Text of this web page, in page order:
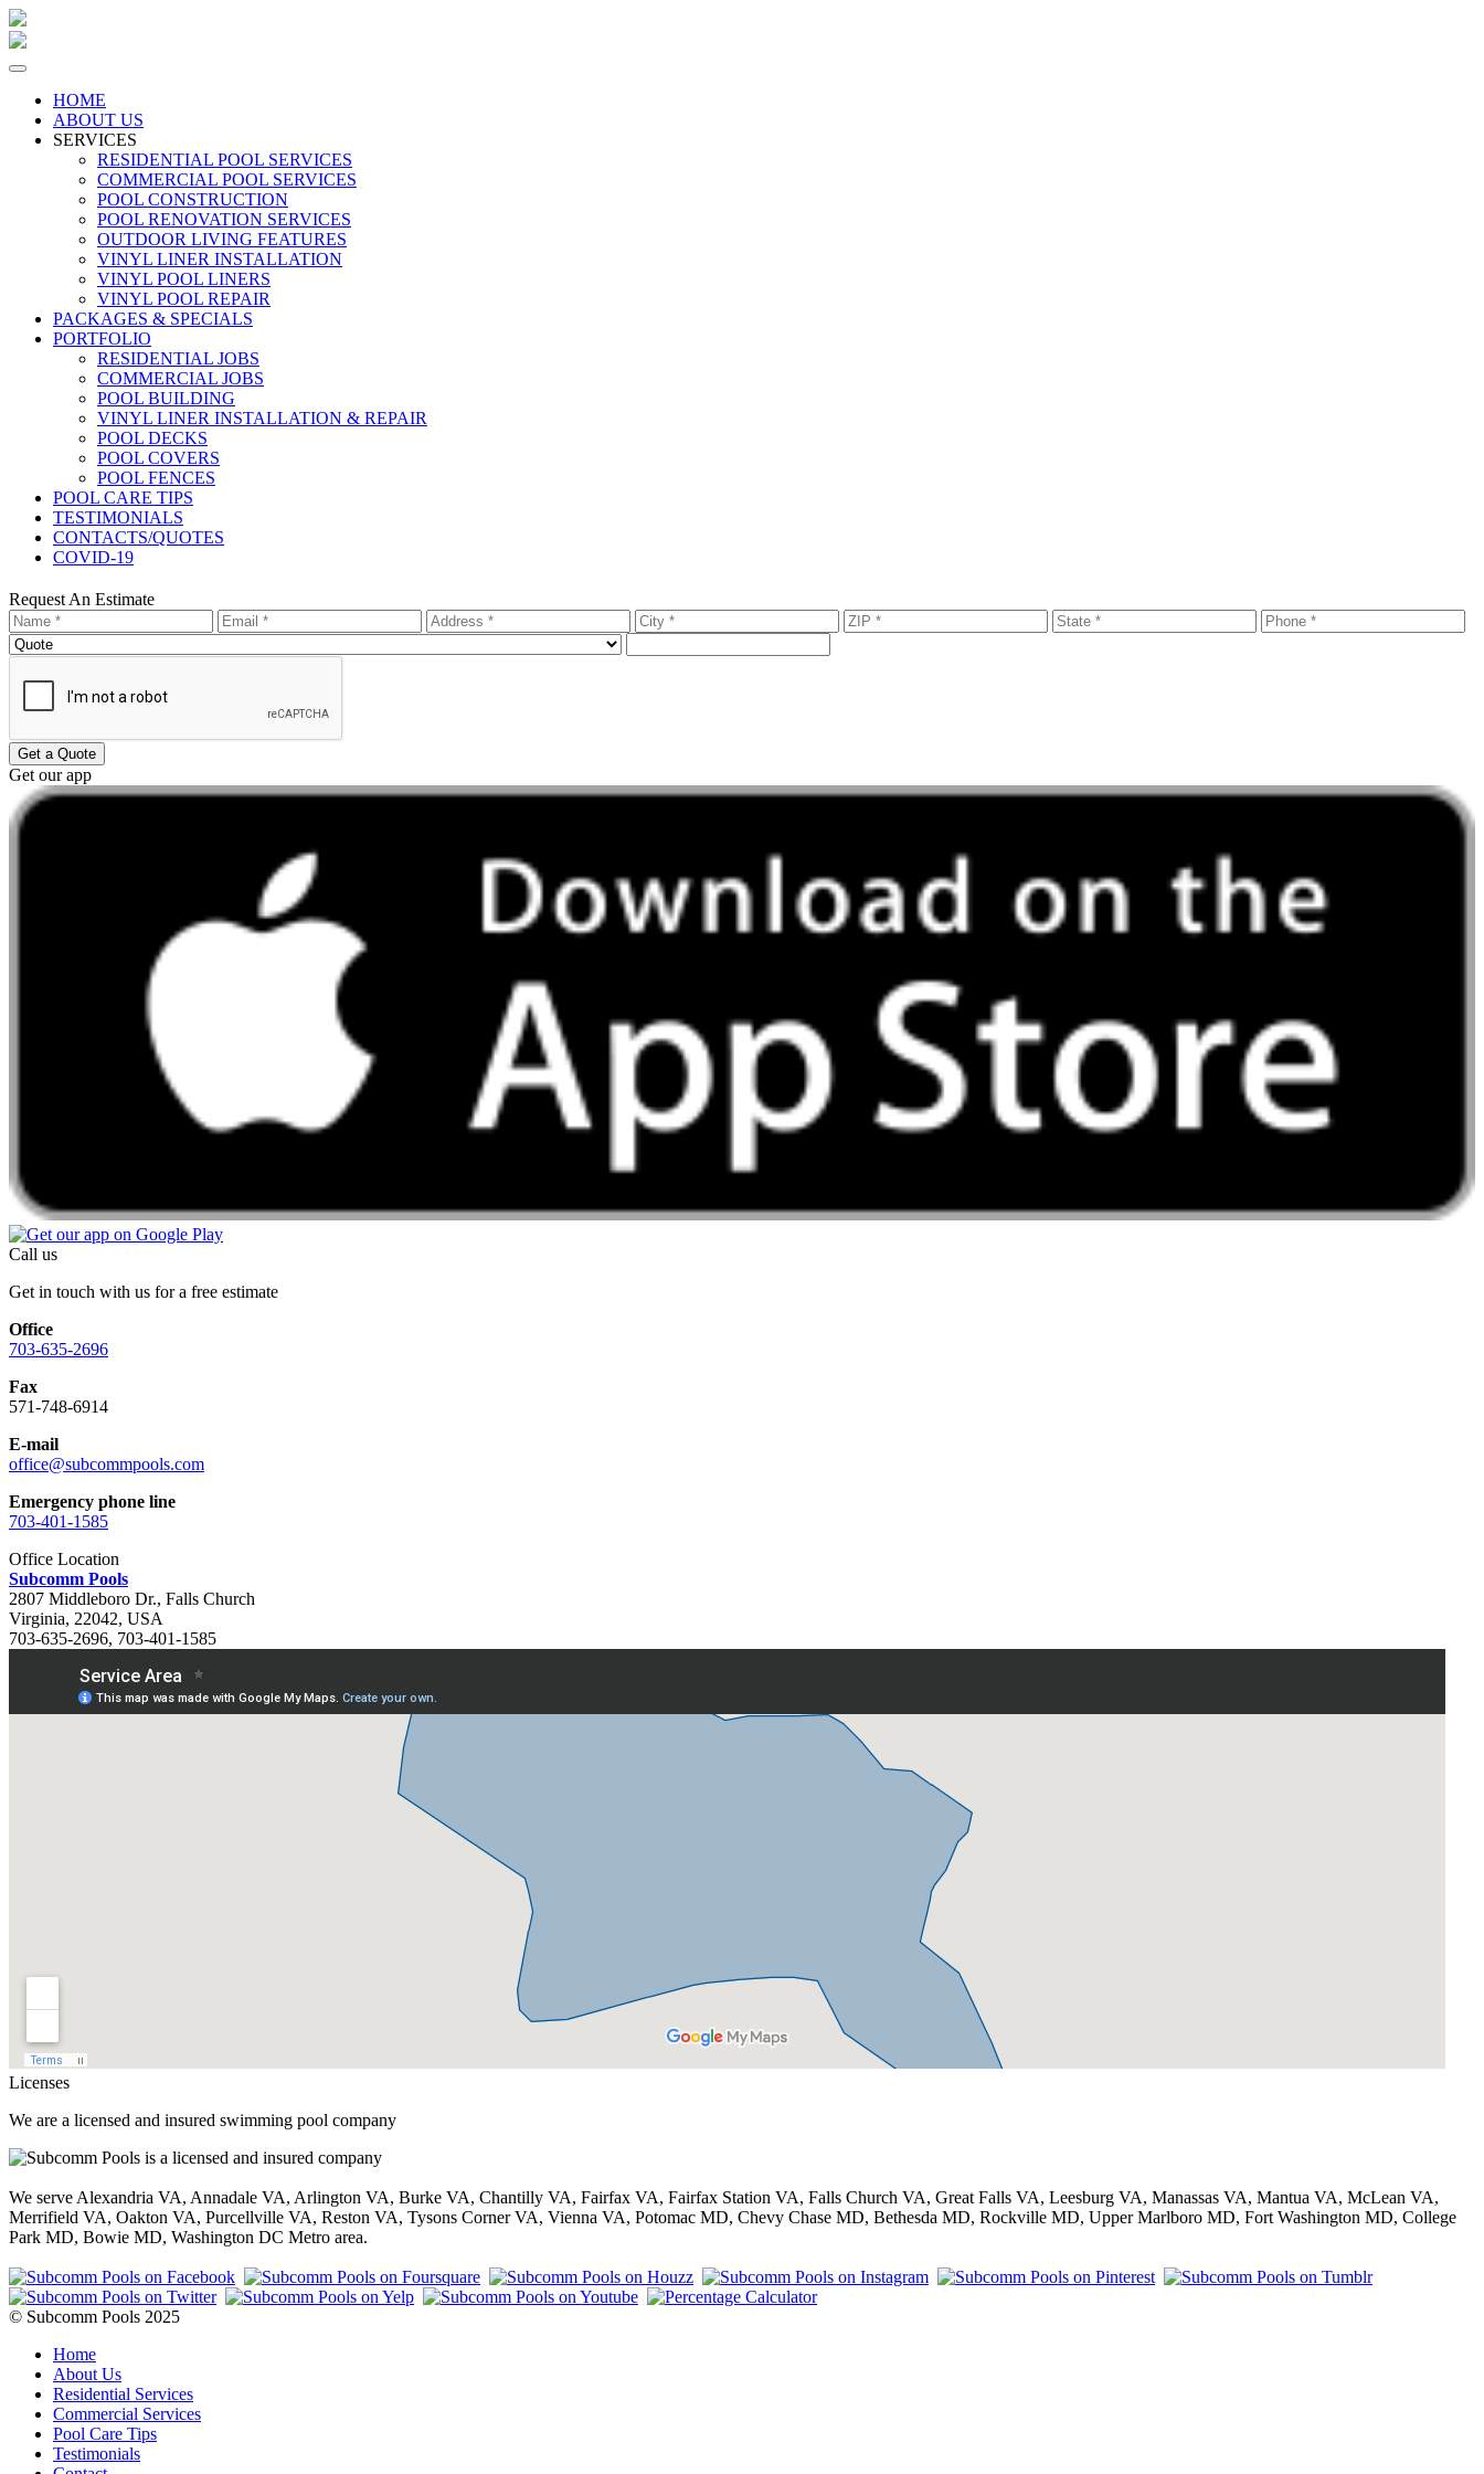
HOME
ABOUT US
SERVICES
RESIDENTIAL POOL SERVICES
COMMERCIAL POOL SERVICES
POOL CONSTRUCTION
POOL RENOVATION SERVICES
OUTDOOR LIVING FEATURES
VINYL LINER INSTALLATION
VINYL POOL LINERS
VINYL POOL REPAIR
PACKAGES & SPECIALS
PORTFOLIO
RESIDENTIAL JOBS
COMMERCIAL JOBS
POOL BUILDING
VINYL LINER INSTALLATION & REPAIR
POOL DECKS
POOL COVERS
POOL FENCES
POOL CARE TIPS
TESTIMONIALS
CONTACTS/QUOTES
COVID-19
Request An Estimate
Get a Quote
Get our app
Call us
Get in touch with us for a free estimate
Office
703-635-2696
Fax
571-748-6914
E-mail
office@subcommpools.com
Emergency phone line
703-401-1585
Office Location
Subcomm Pools
2807 Middleboro Dr., Falls Church
Virginia, 22042, USA
703-635-2696, 703-401-1585
Licenses
We are a licensed and insured swimming pool company
We serve Alexandria VA, Annadale VA, Arlington VA, Burke VA, Chantilly VA, Fairfax VA, Fairfax Station VA, Falls Church VA, Great Falls VA, Leesburg VA, Manassas VA, Mantua VA, McLean VA,
Merrifield VA, Oakton VA, Purcellville VA, Reston VA, Tysons Corner VA, Vienna VA, Potomac MD, Chevy Chase MD, Bethesda MD, Rockville MD, Upper Marlboro MD, Fort Washington MD, College
Park MD, Bowie MD, Washington DC Metro area.
© Subcomm Pools 2025
Home
About Us
Residential Services
Commercial Services
Pool Care Tips
Testimonials